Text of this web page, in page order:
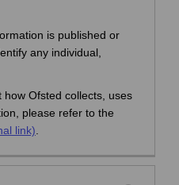
is published or
any individual,
Ofsted collects, uses
please refer to the
link).